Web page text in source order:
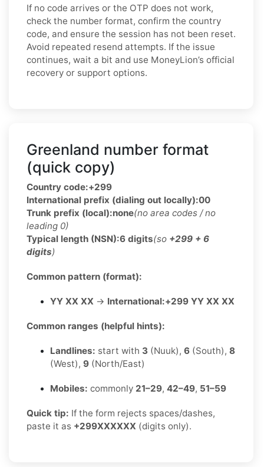
If no code arrives or the OTP does not work,
check the number format, confirm the country
code, and ensure the session has not been reset.
Avoid repeated resend attempts. If the issue
continues, wait a bit and use MoneyLion’s official
recovery or support options.
Greenland number format
(quick copy)
Country code:+299
International prefix (dialing out locally):00
Trunk prefix (local):none(no area codes / no
leading 0)
Typical length (NSN):6 digits(so +299 + 6
digits)
Common pattern (format):
YY XX XX → International:+299 YY XX XX
Common ranges (helpful hints):
Landlines: start with 3 (Nuuk), 6 (South), 8
(West), 9 (North/East)
Mobiles: commonly 21–29, 42–49, 51–59
Quick tip: If the form rejects spaces/dashes,
paste it as +299XXXXXX (digits only).